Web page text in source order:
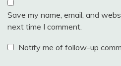
Save my name, email, and
next time I comment.
Notify me of follow-up